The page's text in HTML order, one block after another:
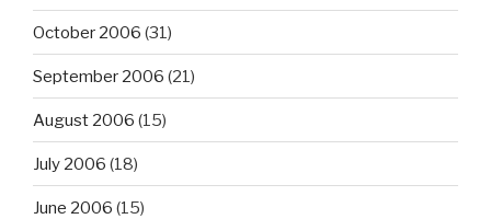
October 2006 (31)
September 2006 (21)
August 2006 (15)
July 2006 (18)
June 2006 (15)